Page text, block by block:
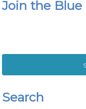
Join the Blue
Search